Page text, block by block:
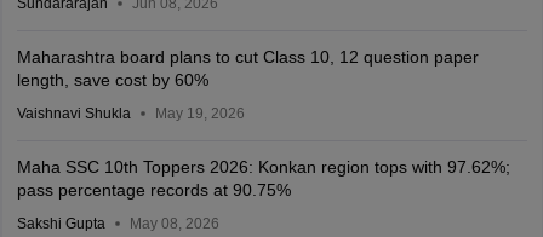
Sundararajan Jun 08, 2026
Maharashtra board plans to cut Class 10, 12 question paper
length, save cost by 60%
Vaishnavi Shukla May 19, 2026
Maha SSC 10th Toppers 2026: Konkan region tops with 97.62%;
pass percentage records at 90.75%
Sakshi Gupta May 08, 2026